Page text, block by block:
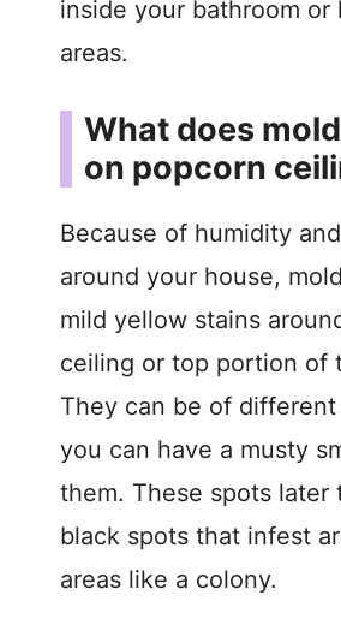
o
inside your bathroom or
areas.
What does
on popcorn
Because of humidity
around your house,
mild yellow stains
ceiling or top portion of
They can be of
you can have a musty
them. These spots later
black spots that infest
areas like a colony.